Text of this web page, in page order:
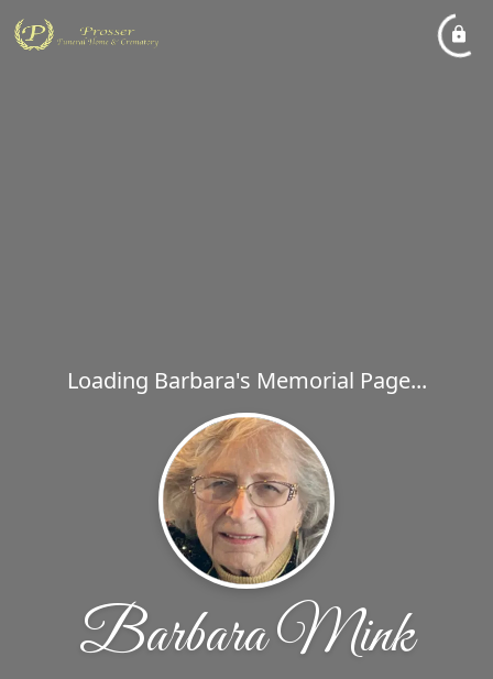
Loading Barbara's Memorial Page...
Barbara Mink